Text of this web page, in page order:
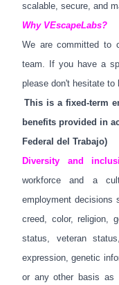
scalable, secure, and
Why VEscapeLabs?
We are committed to
team. If you have a
please don't hesitate to
This is a fixed-term
benefits provided in
Federal del Trabajo)
Diversity and
workforce and a
employment decisions
creed, color, religion,
status, veteran
expression, genetic
or any other basis as